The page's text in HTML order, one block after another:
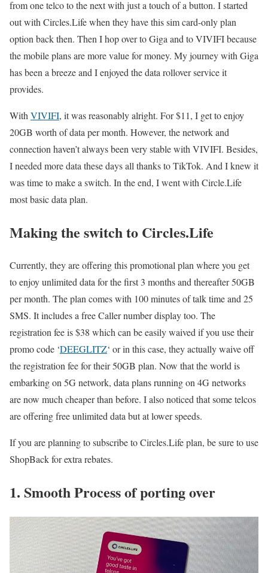
from one telco to the next with just a touch of a button. I started
out with Circles.Life when they have this sim card-only plan
option back then. Then I hop over to Giga and to VIVIFI because
the mobile plans are more value for money. My journey with Giga
has been a breeze and I enjoyed the data rollover service it
provides.
With VIVIFI, it was reasonably alright. For $11, I get to enjoy
20GB worth of data per month. However, the network and
connection haven’t always been very stable with VIVIFI. Besides,
I needed more data these days all thanks to TikTok. And I knew it
was time to make a switch. In the end, I went with Circle.Life
most basic data plan.
Making the switch to Circles.Life
Currently, they are offering this promotional plan where you get
to enjoy unlimited data for the first 3 months and thereafter 50GB
per month. The plan comes with 100 minutes of talk time and 25
SMS. It includes a free Caller number display too. The
registration fee is $38 which can be easily waived if you use their
promo code ‘DEEGLITZ‘ or in this case, they actually waive off
the registration fee for their 50GB plan. Now that the world is
embarking on 5G network, data plans running on 4G networks
are now much cheaper than before. I also noticed that some telcos
are offering free unlimited data but at lower speeds.
If you are planning to subscribe to Circles.Life plan, be sure to use
ShopBack for extra rebates.
1. Smooth Process of porting over